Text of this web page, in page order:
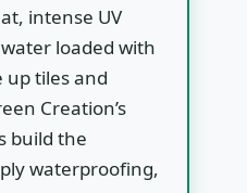
intense UV
loaded with
up tiles and
Creation’s
build the
waterproofing,